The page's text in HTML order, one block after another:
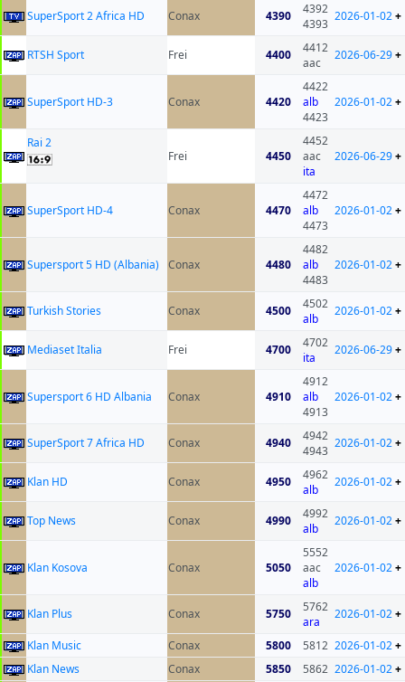
SuperSport 2 Africa HD Conax 4390
4392
4393
2026-01-02+
RTSH Sport Frei 4400
4412
aac
2026-06-29+
SuperSport HD-3 Conax 4420
4422
alb
4423
2026-01-02+
Rai 2
Frei
4450
4452
aac
ita
2026-06-29+
SuperSport HD-4 Conax 4470
4472
alb
4473
2026-01-02+
Supersport 5 HD (Albania) Conax 4480
4482
alb
4483
2026-01-02+
Turkish Stories Conax 4500
4502
alb
2026-01-02+
Mediaset Italia Frei 4700
4702
ita
2026-06-29+
Supersport 6 HD Albania Conax 4910
4912
alb
4913
2026-01-02+
SuperSport 7 Africa HD Conax 4940
4942
4943
2026-01-02+
Klan HD Conax 4950
4962
alb
2026-01-02+
Top News Conax 4990
4992
alb
2026-01-02+
Klan Kosova Conax 5050
5552
aac
alb
2026-01-02+
Klan Plus Conax 5750
5762
ara
2026-01-02+
Klan Music Conax 5800 5812 2026-01-02+
Klan News
Conax 5850 5862 2026-01-02+